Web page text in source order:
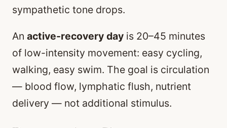
sympathetic tone drops.
An active-recovery day is 20–45 minutes
of low-intensity movement: easy cycling,
walking, easy swim. The goal is circulation
— blood flow, lymphatic flush, nutrient
delivery — not additional stimulus.